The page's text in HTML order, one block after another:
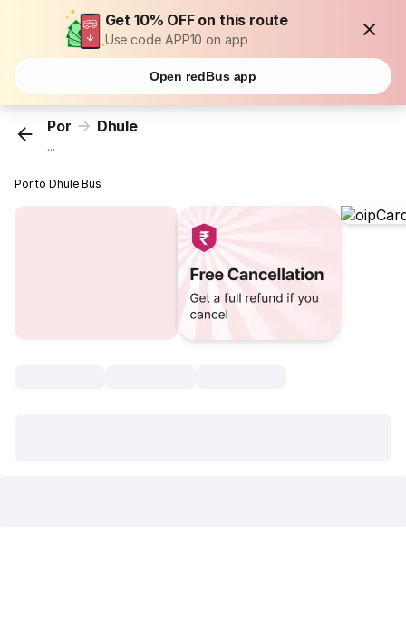
Get 10% OFF on this route
Use code APP10 on app
Open redBus app
Por Dhule
...
Por to Dhule Bus